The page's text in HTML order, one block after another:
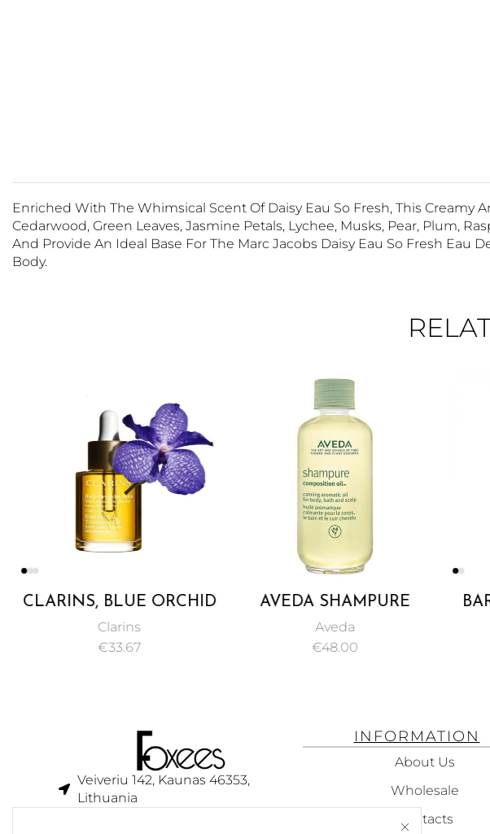
Enriched With The Whimsical Scent Of Daisy Eau So Fresh, This
Cedarwood, Green Leaves, Jasmine Petals, Lychee, Musks, Pear, Plum,
And Provide An Ideal Base For The Marc Jacobs Daisy Eau So Fresh Eau
Body.
CLARINS, BLUE ORCHID
FACE TREATMENT OIL,
RESTORE RADIANCE,
Clarins
€33.67
AVEDA SHAMPURE
COMPOSITION OIL 50ML
Aveda
€48.00
Veiveriu 142, Kaunas 46353,
Lithuania​
INFORMATION
About Us
Wholesale
Contacts